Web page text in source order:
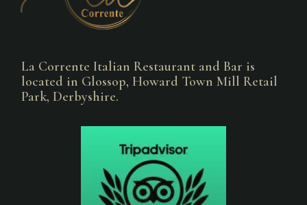
La Corrente Italian Restaurant and Bar is
located in Glossop, Howard Town Mill Retail
Park, Derbyshire.